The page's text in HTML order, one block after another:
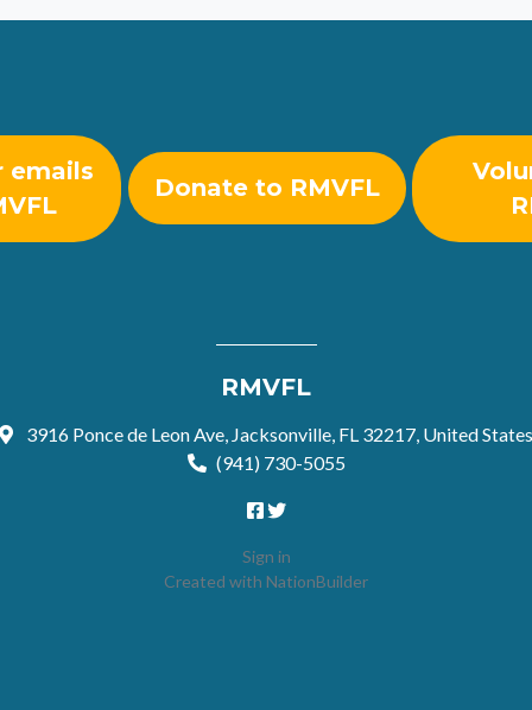
emails
Donate to RMVFL
RMVFL
3916 Ponce de Leon Ave, Jacksonville, FL 32217, United States
(941) 730-5055
Sign in
Created with NationBuilder